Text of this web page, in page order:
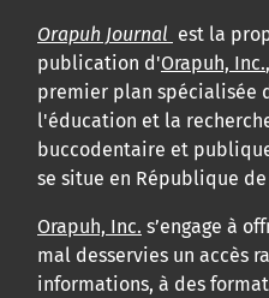
Orapuh Journal est la
publication d'Orapuh, Inc.
premier plan spécialisée
l'éducation et la
buccodentaire et
se situe en République
Orapuh, Inc. s’engage à
mal desservies un accès
informations, à des